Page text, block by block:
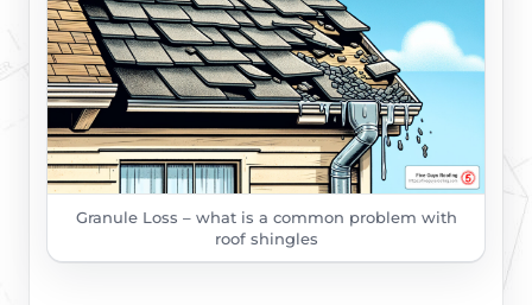
Granule Loss – what is a common problem with
roof shingles